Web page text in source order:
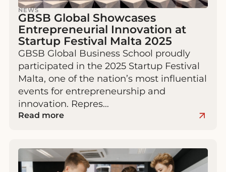
NEWS
GBSB Global Showcases
Entrepreneurial Innovation at
Startup Festival Malta 2025
GBSB Global Business School proudly
participated in the 2025 Startup Festival
Malta, one of the nation’s most influential
events for entrepreneurship and
innovation. Repres…
Read more